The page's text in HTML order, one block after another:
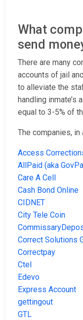
What
send
There are many
accounts of jail
to alleviate the
handling inmate’s
equal to 3-5% of
The companies, in
Access
AllPaid (aka
Care A Cell
Cash Bond Online
CIDNET
City Tele Coin
Correct Solutions
Correctpay
Ctel
Edevo
Express Account
gettingout
GTL